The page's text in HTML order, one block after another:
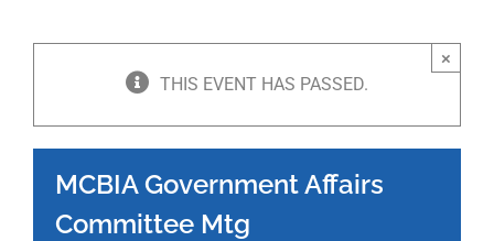
THIS EVENT HAS PASSED.
×
MCBIA Government Affairs
Committee Mtg